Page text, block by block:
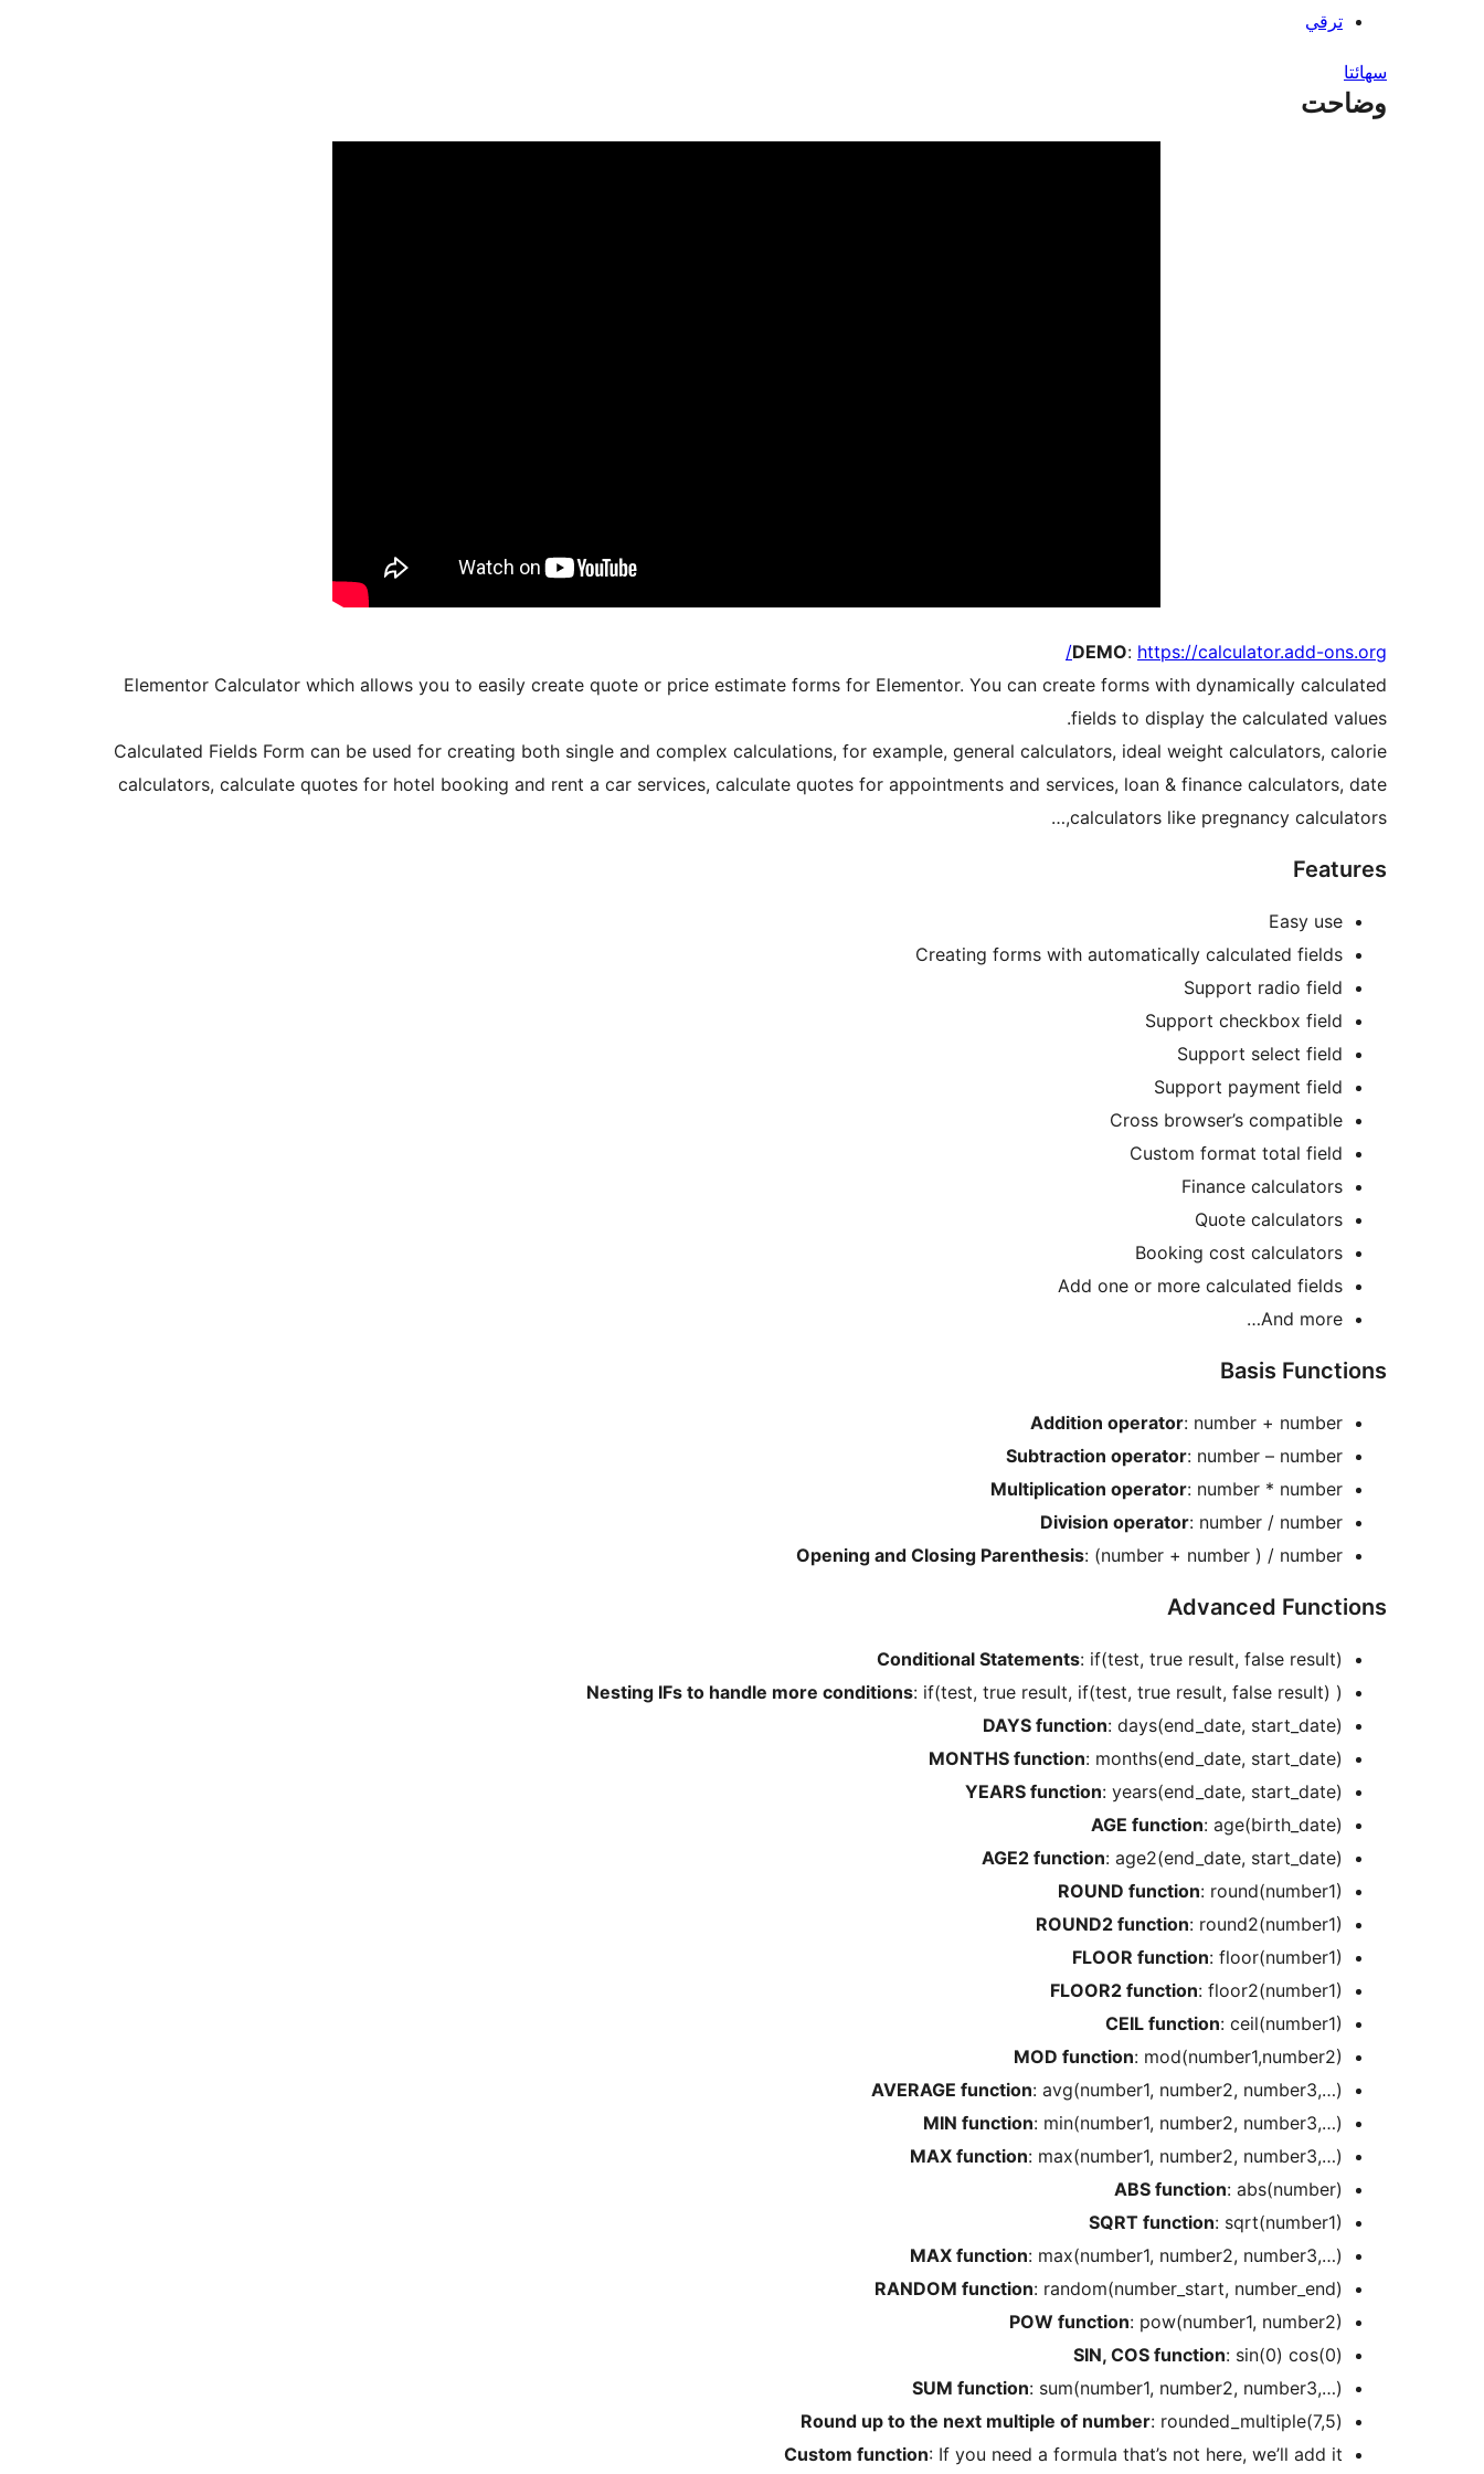
ترقي
سھائتا
وضاحت
DEMO: https://calculator.add-ons.org/
Elementor Calculator which allows you to easily create quote or price estimate forms for Elementor. You can create forms with dynamically calculated
fields to display the calculated values.
Calculated Fields Form can be used for creating both single and complex calculations, for example, general calculators, ideal weight calculators, calorie
calculators, calculate quotes for hotel booking and rent a car services, calculate quotes for appointments and services, loan & finance calculators, date
calculators like pregnancy calculators,…
Features
Easy use
Creating forms with automatically calculated fields
Support radio field
Support checkbox field
Support select field
Support payment field
Cross browser’s compatible
Custom format total field
Finance calculators
Quote calculators
Booking cost calculators
Add one or more calculated fields
And more…
Basis Functions
Addition operator: number + number
Subtraction operator: number – number
Multiplication operator: number * number
Division operator: number / number
Opening and Closing Parenthesis: (number + number ) / number
Advanced Functions
Conditional Statements: if(test, true result, false result)
Nesting IFs to handle more conditions: if(test, true result, if(test, true result, false result) )
DAYS function: days(end_date, start_date)
MONTHS function: months(end_date, start_date)
YEARS function: years(end_date, start_date)
AGE function: age(birth_date)
AGE2 function: age2(end_date, start_date)
ROUND function: round(number1)
ROUND2 function: round2(number1)
FLOOR function: floor(number1)
FLOOR2 function: floor2(number1)
CEIL function: ceil(number1)
MOD function: mod(number1,number2)
AVERAGE function: avg(number1, number2, number3,…)
MIN function: min(number1, number2, number3,…)
MAX function: max(number1, number2, number3,…)
ABS function: abs(number)
SQRT function: sqrt(number1)
MAX function: max(number1, number2, number3,…)
RANDOM function: random(number_start, number_end)
POW function: pow(number1, number2)
SIN, COS function: sin(0) cos(0)
SUM function: sum(number1, number2, number3,…)
Round up to the next multiple of number: rounded_multiple(7,5)
Custom function: If you need a formula that’s not here, we’ll add it